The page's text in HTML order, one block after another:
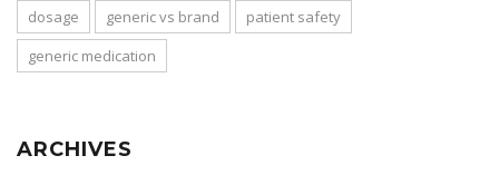
dosage
generic vs brand
patient safety
generic medication
ARCHIVES